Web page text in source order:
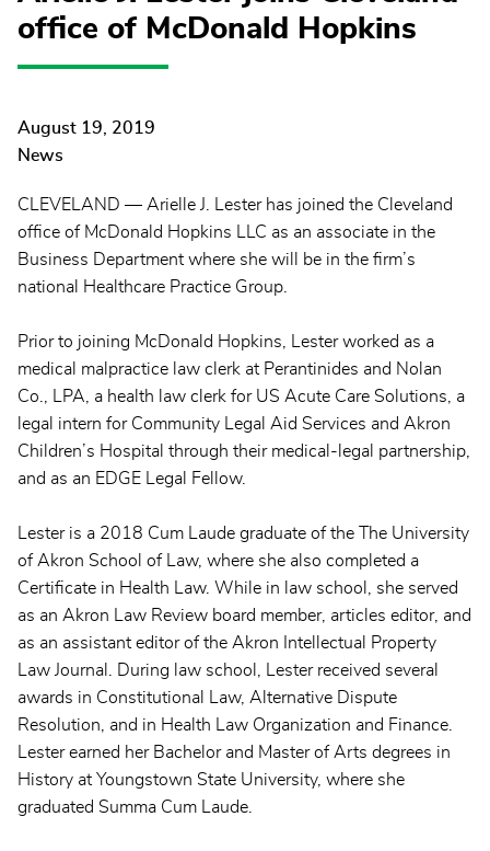
office of McDonald Hopkins
August 19, 2019
News
CLEVELAND — Arielle J. Lester has joined the Cleveland
office of McDonald Hopkins LLC as an associate in the
Business Department where she will be in the firm’s
national Healthcare Practice Group.
Prior to joining McDonald Hopkins, Lester worked as a
medical malpractice law clerk at Perantinides and Nolan
Co., LPA, a health law clerk for US Acute Care Solutions, a
legal intern for Community Legal Aid Services and Akron
Children’s Hospital through their medical-legal partnership,
and as an EDGE Legal Fellow.
Lester is a 2018 Cum Laude graduate of the The University
of Akron School of Law, where she also completed a
Certificate in Health Law. While in law school, she served
as an Akron Law Review board member, articles editor, and
as an assistant editor of the Akron Intellectual Property
Law Journal. During law school, Lester received several
awards in Constitutional Law, Alternative Dispute
Resolution, and in Health Law Organization and Finance.
Lester earned her Bachelor and Master of Arts degrees in
History at Youngstown State University, where she
graduated Summa Cum Laude.